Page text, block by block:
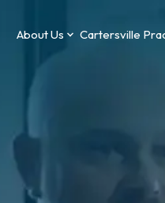
About Us Cartersville